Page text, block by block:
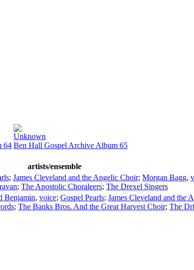
64
Unknown
Ben Hall Gospel Archive Album 65
artists/ensemble
; James Cleveland and the Angelic Choir; Morgan Bagg,
; The Apostolic Choraleers; The Drexel Singers
Benjamin, voice; Gospel Pearls; James Cleveland and the
; The Banks Bros. And the Great Harvest Choir; The